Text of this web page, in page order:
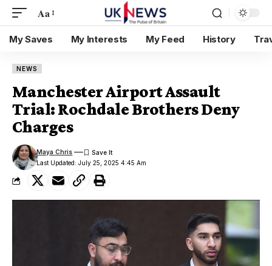
Aa
My Saves My Interests My Feed History
NEWS
Manchester Airport Assault
Trial: Rochdale Brothers Deny
Charges
Last Updated: July 25, 2025 4:45 Am
Maya Chris